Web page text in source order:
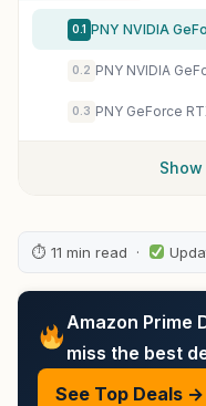
0.1
0.2
0.3
⏱ 11 min read ·
Amazon Prime
miss the best
See Top Deals →